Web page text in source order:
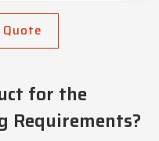
for the
Requirements?